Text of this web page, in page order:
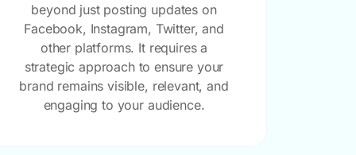
beyond just posting updates on
Facebook, Instagram, Twitter, and
other platforms. It requires a
strategic approach to ensure your
brand remains visible, relevant, and
engaging to your audience.